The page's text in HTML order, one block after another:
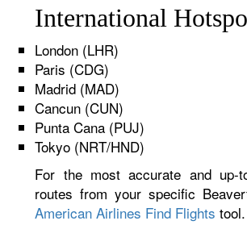
International
London (LHR)
Paris (CDG)
Madrid (MAD)
Cancun (CUN)
Punta Cana (PUJ)
Tokyo (NRT/HND)
For the most accurate and up-
routes from your specific
American Airlines Find Flights tool.